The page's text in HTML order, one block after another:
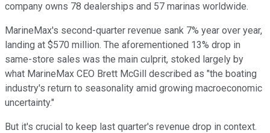
company owns 78 dealerships and 57 marinas worldwide.
MarineMax's second-quarter revenue sank 7% year over year,
landing at $570 million. The aforementioned 13% drop in
same-store sales was the main culprit, stoked largely by
what MarineMax CEO Brett McGill described as "the boating
industry's return to seasonality amid growing macroeconomic
uncertainty."
But it's crucial to keep last quarter's revenue drop in context.